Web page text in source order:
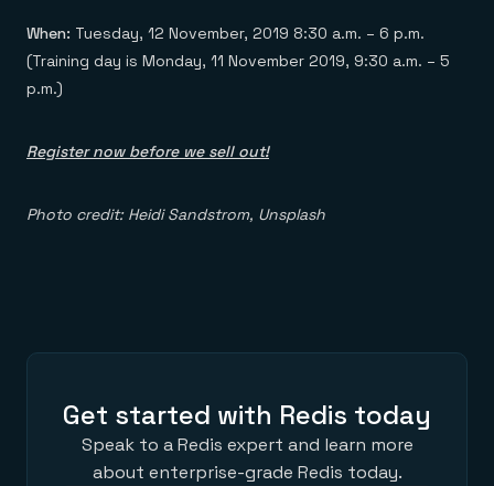
When: Tuesday, 12 November, 2019 8:30 a.m. – 6 p.m.
(Training day is Monday, 11 November 2019, 9:30 a.m. – 5
p.m.)
Register now before we sell out!
Photo credit: Heidi Sandstrom, Unsplash
Get started with Redis today
Speak to a Redis expert and learn more
about enterprise-grade Redis today.